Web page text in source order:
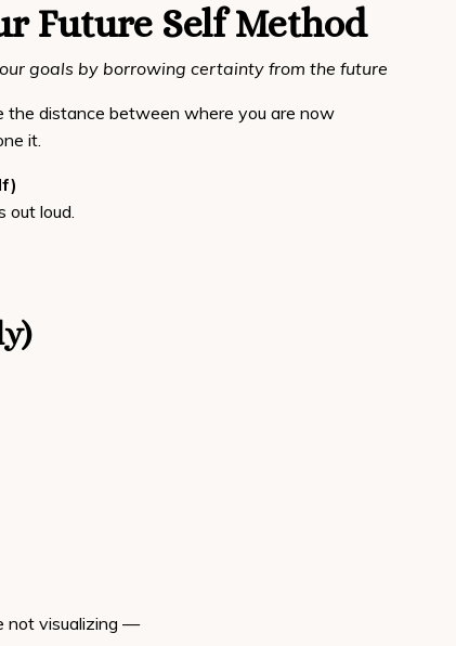
Future Self Method
goals by borrowing certainty from the future
distance between where you are now
it.
out loud.
not visualizing —